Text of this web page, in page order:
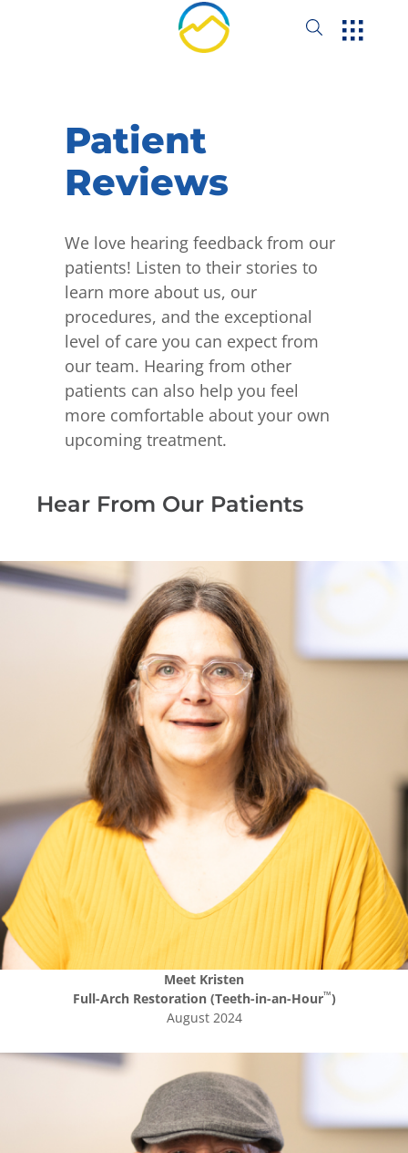
Patient
Reviews
We love hearing feedback from our
patients! Listen to their stories to
learn more about us, our
procedures, and the exceptional
level of care you can expect from
our team. Hearing from other
patients can also help you feel
more comfortable about your own
upcoming treatment.
Hear From Our Patients
Meet Kristen
Full-Arch Restoration (Teeth-in-an-Hour™)
August 2024